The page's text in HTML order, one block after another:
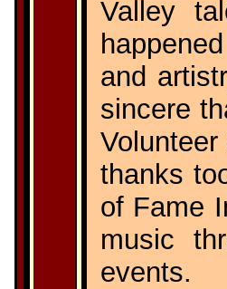
Valley
and
sincere
thanks
of Fame
music
events.